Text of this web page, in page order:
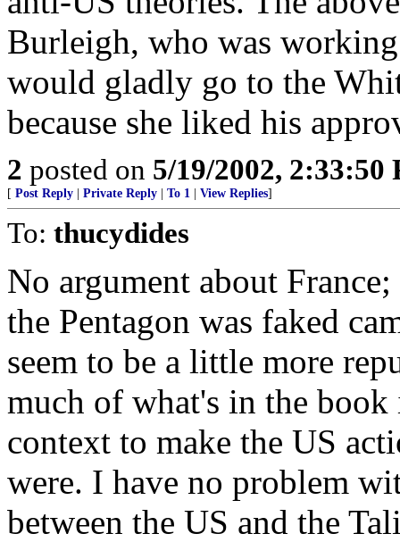
Burleigh, who was
would gladly go to the
because she liked his
2 posted on 5/19/2002, 2:33:50
[ Post Reply Private Reply To 1 View Replies]
To: thucydides
No argument about
the Pentagon was faked
seem to be a little more
much of what's in the
context to make the US
were. I have no problem
between the US and the